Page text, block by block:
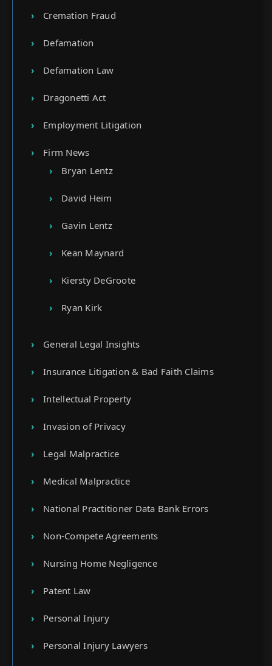
Cremation Fraud
Defamation
Defamation Law
Dragonetti Act
Employment Litigation
Firm News
Bryan Lentz
David Heim
Gavin Lentz
Kean Maynard
Kiersty DeGroote
Ryan Kirk
General Legal Insights
Insurance Litigation & Bad Faith Claims
Intellectual Property
Invasion of Privacy
Legal Malpractice
Medical Malpractice
National Practitioner Data Bank Errors
Non-Compete Agreements
Nursing Home Negligence
Patent Law
Personal Injury
Personal Injury Lawyers